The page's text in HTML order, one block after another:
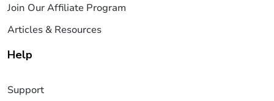
Join Our Affiliate Program
Articles & Resources
Help
Support